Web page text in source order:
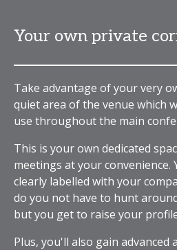
Your own private
Take advantage of your very
quiet area of the venue which
use throughout the main
This is your own dedicated
meetings at your convenience.
clearly labelled with your
do you not have to hunt
but you get to raise your
Plus, you'll also gain advanced